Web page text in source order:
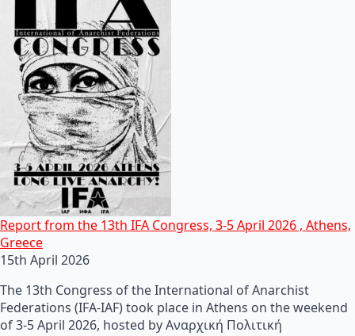
Report from the 13th IFA Congress, 3-5 April 2026 , Athens,
Greece
15th April 2026
The 13th Congress of the International of Anarchist
Federations (IFA-IAF) took place in Athens on the weekend
of 3-5 April 2026, hosted by Αναρχική Πολιτική